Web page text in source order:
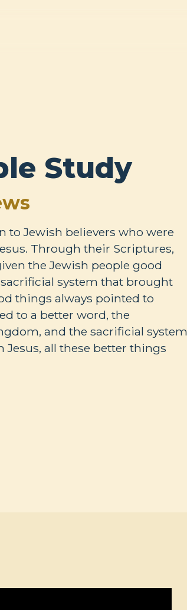
Study
to Jewish believers who were
Through their Scriptures,
the Jewish people good
system that brought
things always pointed to
to a better word, the
and the sacrificial system
Jesus, all these better things